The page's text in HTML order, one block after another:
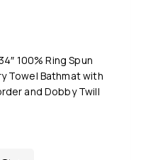
100% Ring Spun
Towel Bathmat with
and Dobby Twill